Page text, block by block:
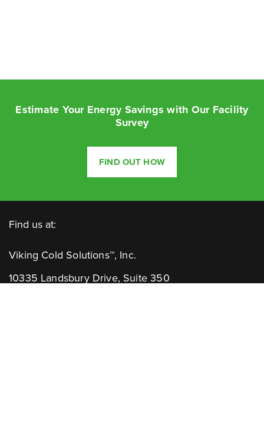
Estimate Your Energy Savings with Our Facility
Survey
FIND OUT HOW
Find us at:
Viking Cold Solutions™, Inc.
10335 Landsbury Drive, Suite 350